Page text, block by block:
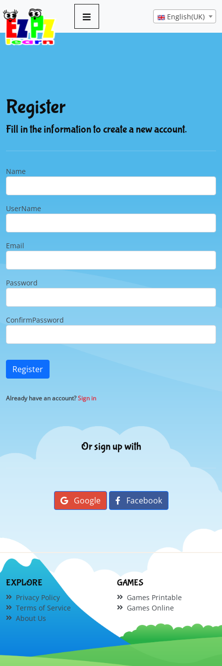
English(UK)
Register
Fill in the information to create a new account.
Name
UserName
Email
Password
ConfirmPassword
Register
Already have an account?Sign in
Or sign up with
Google Facebook
EXPLORE
Privacy Policy
Terms of Service
About Us
GAMES
Games Printable
Games Online